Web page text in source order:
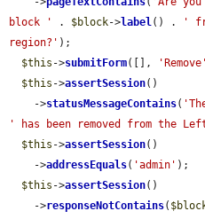
block '
. $block->label() .
'
region?' );
$this ->submitForm([], 'Remove'
$this ->assertSession()
    ->
statusMessageContains(
' has been removed from the
$this ->assertSession()
    ->
addressEquals( 'admin' );
$this ->assertSession()
    ->
responseNotContains(